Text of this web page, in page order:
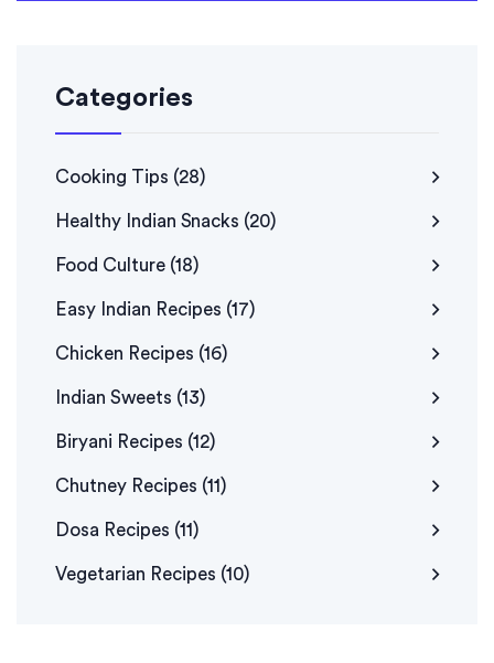
Categories
Cooking Tips (28)
Healthy Indian Snacks (20)
Food Culture (18)
Easy Indian Recipes (17)
Chicken Recipes (16)
Indian Sweets (13)
Biryani Recipes (12)
Chutney Recipes (11)
Dosa Recipes (11)
Vegetarian Recipes (10)